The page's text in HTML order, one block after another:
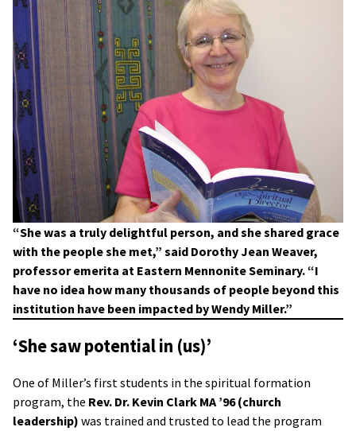
“She was a truly delightful person, and she shared grace
with the people she met,” said Dorothy Jean Weaver,
professor emerita at Eastern Mennonite Seminary. “I
have no idea how many thousands of people beyond this
institution have been impacted by Wendy Miller.”
‘She saw potential in (us)’
One of Miller’s first students in the spiritual formation
program, the Rev. Dr. Kevin Clark MA ’96 (church
leadership) was trained and trusted to lead the program